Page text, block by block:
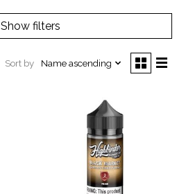
Show filters
Sort by Name ascending